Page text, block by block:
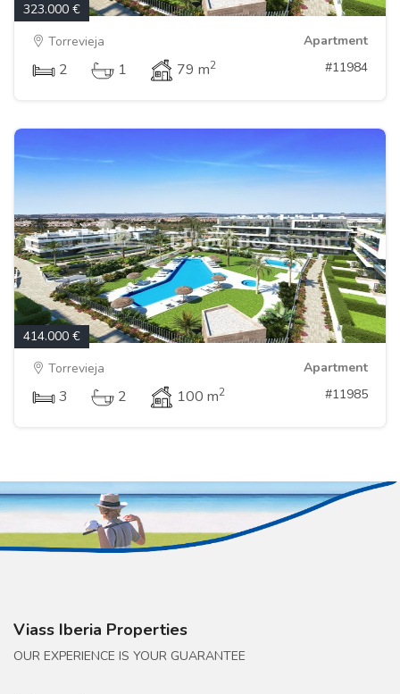
323.000 €
Torrevieja
Apartment
2 1 79 m2 #11984
414.000 €
Torrevieja
Apartment
3 2 100 m2 #11985
Viass Iberia Properties
OUR EXPERIENCE IS YOUR GUARANTEE